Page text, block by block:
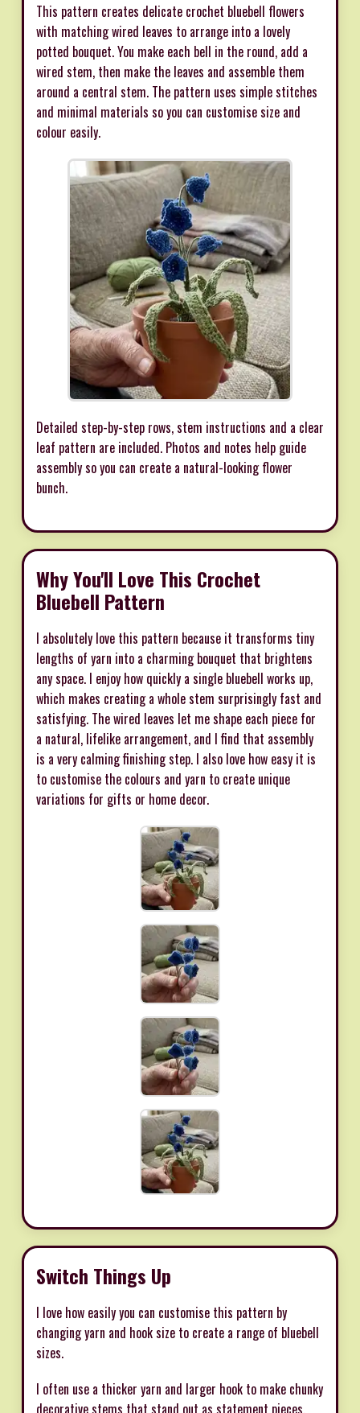
This pattern creates delicate crochet bluebell flowers
with matching wired leaves to arrange into a lovely
potted bouquet. You make each bell in the round, add a
wired stem, then make the leaves and assemble them
around a central stem. The pattern uses simple stitches
and minimal materials so you can customise size and
colour easily.
Detailed step-by-step rows, stem instructions and a clear
leaf pattern are included. Photos and notes help guide
assembly so you can create a natural-looking flower
bunch.
Why You'll Love This Crochet
Bluebell Pattern
I absolutely love this pattern because it transforms tiny
lengths of yarn into a charming bouquet that brightens
any space. I enjoy how quickly a single bluebell works up,
which makes creating a whole stem surprisingly fast and
satisfying. The wired leaves let me shape each piece for
a natural, lifelike arrangement, and I find that assembly
is a very calming finishing step. I also love how easy it is
to customise the colours and yarn to create unique
variations for gifts or home decor.
Switch Things Up
I love how easily you can customise this pattern by
changing yarn and hook size to create a range of bluebell
sizes.
I often use a thicker yarn and larger hook to make chunky
decorative stems that stand out as statement pieces.